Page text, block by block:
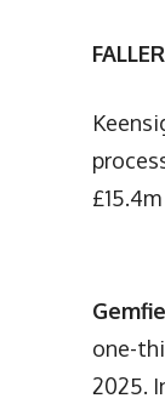
one-
2025.